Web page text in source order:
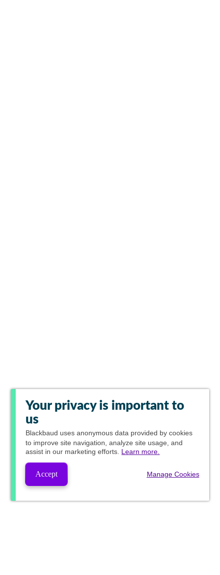
Your privacy is important to
us
Blackbaud uses anonymous data provided by cookies
to improve site navigation, analyze site usage, and
assist in our marketing efforts. Learn more.
Accept Manage Cookies